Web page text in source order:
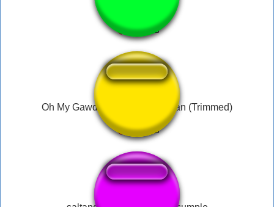
Oh My Gawd - What the Hell Man (Trimmed)